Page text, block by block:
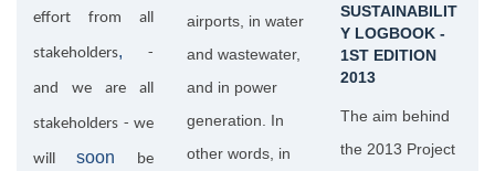
effort from all
stakeholders, -
and we are all
stakeholders - we
will soon be
airports, in water
and wastewater,
and in power
generation. In
other words, in
SUSTAINABILIT
Y LOGBOOK -
1ST EDITION
2013
The aim behind
the 2013 Project